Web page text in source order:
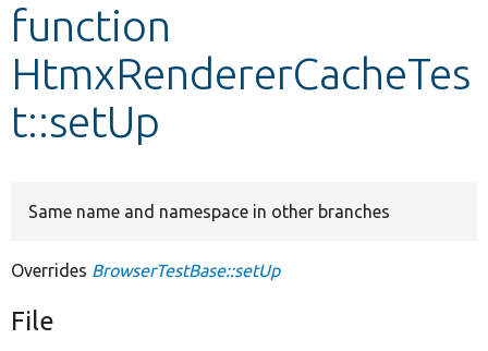
Develop for Drupal
function
HtmxRendererCacheTes
t::setUp
Same name and namespace in other branches
Overrides BrowserTestBase::setUp
File